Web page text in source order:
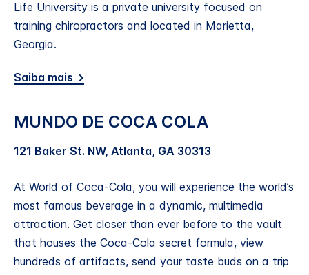
Life University is a private university focused on
training chiropractors and located in Marietta,
Georgia.
Saiba mais
MUNDO DE COCA COLA
121 Baker St. NW, Atlanta, GA 30313
At World of Coca‑Cola, you will experience the world’s
most famous beverage in a dynamic, multimedia
attraction. Get closer than ever before to the vault
that houses the Coca‑Cola secret formula, view
hundreds of artifacts, send your taste buds on a trip